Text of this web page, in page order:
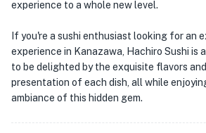
experience to a whole new level.
If you're a sushi enthusiast looking for an
experience in Kanazawa, Hachiro Sushi is
to be delighted by the exquisite flavors
presentation of each dish, all while
ambiance of this hidden gem.